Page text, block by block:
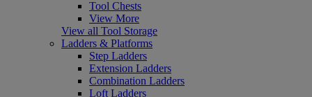
Tool Chests
View More
View all Tool Storage
Ladders & Platforms
Step Ladders
Extension Ladders
Combination Ladders
Loft Ladders